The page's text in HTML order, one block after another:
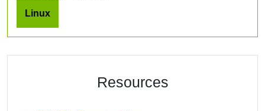
Linux
Resources